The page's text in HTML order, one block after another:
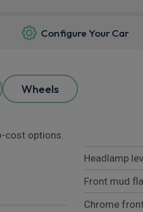
Configure Your Car
Wheels
cost options.
Headlamp
Front mud
Chrome